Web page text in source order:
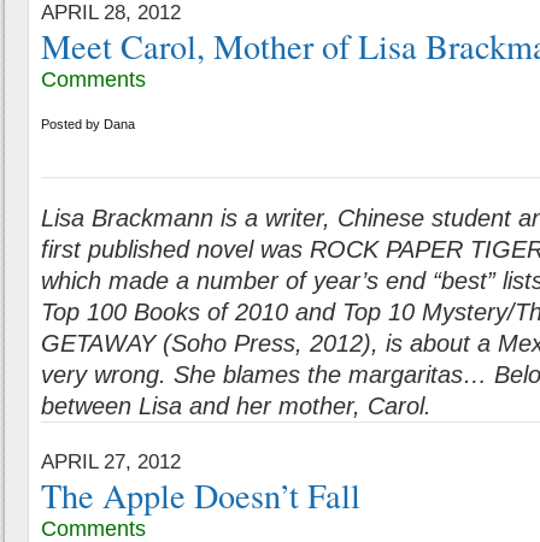
APRIL 28, 2012
Meet Carol, Mother of Lisa
Comments
Posted by Dana
Lisa Brackmann is a writer, Chinese student
first published novel was ROCK PAPER
which made a number of year’s end “best”
Top 100 Books of 2010 and Top 10 Mystery/
GETAWAY (Soho Press, 2012), is about a
very wrong. She blames the margaritas…
between Lisa and her mother, Carol.
APRIL 27, 2012
The Apple Doesn’t Fall
Comments